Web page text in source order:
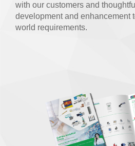
with our customers and
development and enhancement
world requirements.